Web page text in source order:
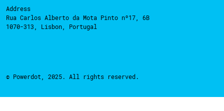
Address
Rua Carlos Alberto da Mota Pinto nº17, 6B
1070-313, Lisbon, Portugal
© Powerdot, 2025. All rights reserved.